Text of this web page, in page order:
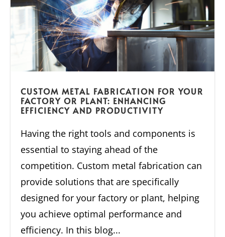
CUSTOM METAL FABRICATION FOR YOUR
FACTORY OR PLANT: ENHANCING
EFFICIENCY AND PRODUCTIVITY
Having the right tools and components is
essential to staying ahead of the
competition. Custom metal fabrication can
provide solutions that are specifically
designed for your factory or plant, helping
you achieve optimal performance and
efficiency. In this blog...